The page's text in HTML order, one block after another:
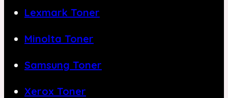
Lexmark Toner
Minolta Toner
Samsung Toner
Xerox Toner